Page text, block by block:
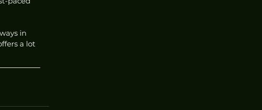
in
a lot